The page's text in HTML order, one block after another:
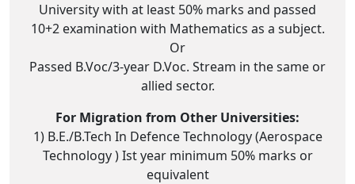
University with at least 50% marks and passed
10+2 examination with Mathematics as a subject.
Or
Passed B.Voc/3-year D.Voc. Stream in the same or
allied sector.
For Migration from Other Universities:
1) B.E./B.Tech In Defence Technology (Aerospace
Technology ) Ist year minimum 50% marks or
equivalent